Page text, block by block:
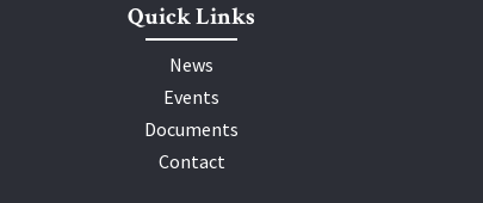
Quick Links
News
Events
Documents
Contact